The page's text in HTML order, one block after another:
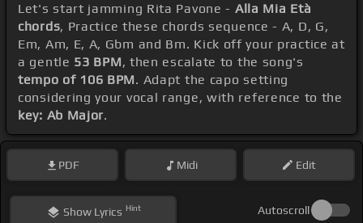
Let's start jamming Rita Pavone - Alla Mia Età
chords, Practice these chords sequence - A, D, G,
Em, Am, E, A, Gbm and Bm. Kick off your practice at
a gentle 53 BPM, then escalate to the song's
tempo of 106 BPM. Adapt the capo setting
considering your vocal range, with reference to the
key: Ab Major.
PDF Midi Edit
ShowLyrics Hint Autoscroll